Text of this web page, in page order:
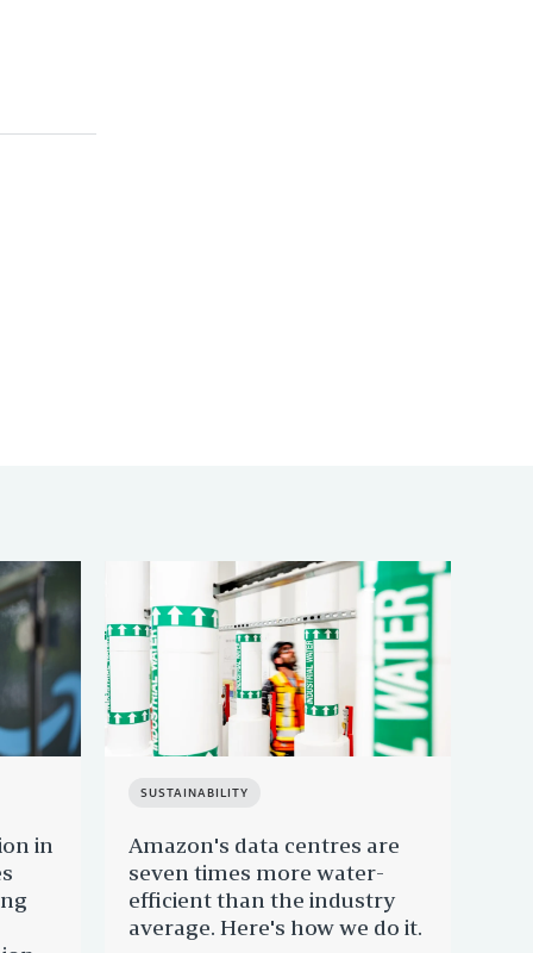
in
SUSTAINABILITY
Amazon's data centres are
seven times more water-
efficient than the industry
average. Here's how we do it.